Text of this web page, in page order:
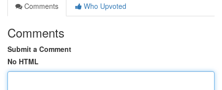
Comments
Who Upvoted
Comments
Submit a Comment
No HTML